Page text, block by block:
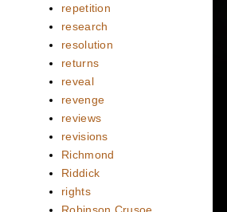
repetition
research
resolution
returns
reveal
revenge
reviews
revisions
Richmond
Riddick
rights
Robinson Crusoe